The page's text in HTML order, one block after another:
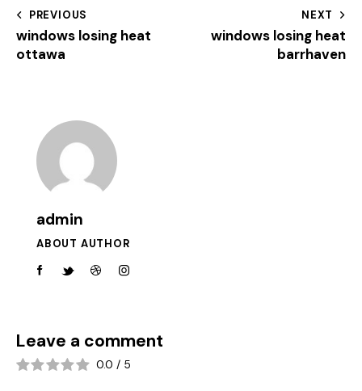
PREVIOUS
windows losing heat
ottawa
NEXT
windows losing heat
barrhaven
admin
ABOUT AUTHOR
Leave a comment
0.0 / 5